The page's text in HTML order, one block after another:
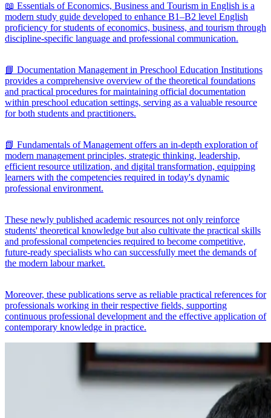
📖 Essentials of Economics, Business and Tourism in English is a
modern study guide developed to enhance B1–B2 level English
proficiency for students of economics, business, and tourism through
discipline-specific language and professional communication.
📘 Documentation Management in Preschool Education Institutions
provides a comprehensive overview of the theoretical foundations
and practical procedures for maintaining official documentation
within preschool education settings, serving as a valuable resource
for both students and practitioners.
📗 Fundamentals of Management offers an in-depth exploration of
modern management principles, strategic thinking, leadership,
efficient resource utilization, and digital transformation, equipping
learners with the competencies required in today's dynamic
professional environment.
These newly published academic resources not only reinforce
students' theoretical knowledge but also cultivate the practical skills
and professional competencies required to become competitive,
future-ready specialists who can successfully meet the demands of
the modern labour market.
Moreover, these publications serve as reliable practical references for
professionals working in their respective fields, supporting
continuous professional development and the effective application of
contemporary knowledge in practice.